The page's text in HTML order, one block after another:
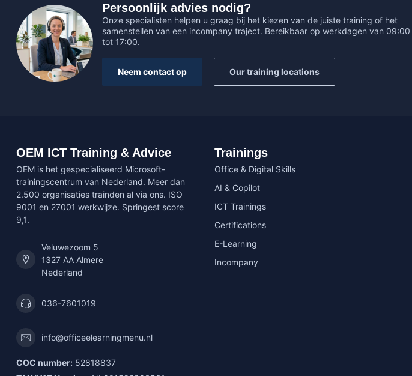
Persoonlijk advies nodig?
Onze specialisten helpen u graag bij het kiezen van de juiste training of het
samenstellen van een incompany traject. Bereikbaar op werkdagen van 09:00
tot 17:00.
Neem contact op Our training locations
OEM ICT Training & Advice
OEM is het gespecialiseerd Microsoft-
trainingscentrum van Nederland. Meer dan
2.500 organisaties trainden al via ons. ISO
9001 en 27001 werkwijze. Springest score
9,1.
Veluwezoom 5
1327 AA Almere
Nederland
036-7601019
info@officeelearningmenu.nl
COC number: 52818837
Trainings
Office & Digital Skills
AI & Copilot
ICT Trainings
Certifications
E-Learning
Incompany